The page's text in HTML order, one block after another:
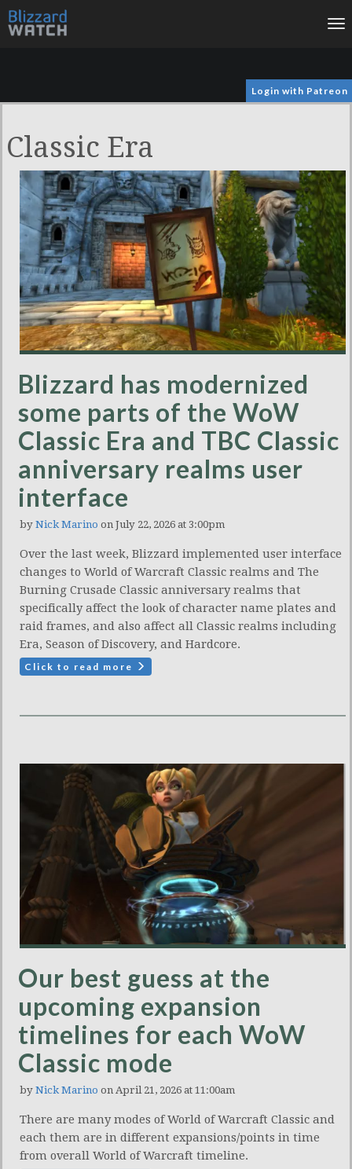
Login with Patreon
Classic Era
Blizzard has modernized
some parts of the WoW
Classic Era and TBC Classic
anniversary realms user
interface
by Nick Marino on July 22, 2026 at 3:00pm
Over the last week, Blizzard implemented user interface
changes to World of Warcraft Classic realms and The
Burning Crusade Classic anniversary realms that
specifically affect the look of character name plates and
raid frames, and also affect all Classic realms including
Era, Season of Discovery, and Hardcore.
Click to read more
Our best guess at the
upcoming expansion
timelines for each WoW
Classic mode
by Nick Marino on April 21, 2026 at 11:00am
There are many modes of World of Warcraft Classic and
each them are in different expansions/points in time
from overall World of Warcraft timeline.